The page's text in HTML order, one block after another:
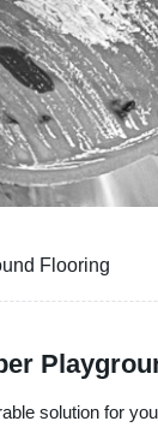
Flooring
solution for